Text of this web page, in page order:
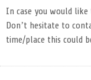
In case you would
Don’t hesitate to
time/place this could